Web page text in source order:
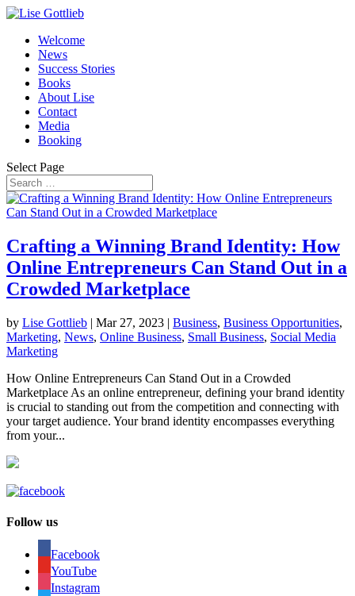
Welcome
News
Success Stories
Books
About Lise
Contact
Media
Booking
Select Page
Crafting a Winning Brand Identity: How
Online Entrepreneurs Can Stand Out in a
Crowded Marketplace
by Lise Gottlieb | Mar 27, 2023 | Business, Business Opportunities,
Marketing, News, Online Business, Small Business, Social Media
Marketing
How Online Entrepreneurs Can Stand Out in a Crowded
Marketplace As an online entrepreneur, defining your brand identity
is crucial to standing out from the competition and connecting with
your target audience. Your brand identity encompasses everything
from your...
Follow us
Facebook
YouTube
Instagram